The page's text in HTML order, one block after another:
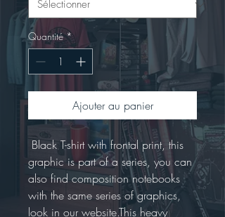
Quantité *
Ajouter au panier
graphic is part of a series, you can
also find composition notebooks
with the same series of graphics,
look in our website.This heavy